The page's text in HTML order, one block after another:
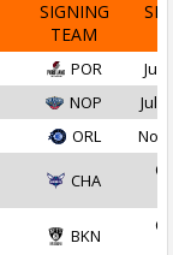
SIGNING
TEAM
POR
Jul
NOP
Jul
ORL Nov
CHA
BKN